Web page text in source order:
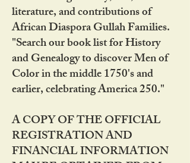
literature, and contributions of
African Diaspora Gullah Families.
"Search our book list for History
and Genealogy to discover Men of
Color in the middle 1750's and
earlier, celebrating America 250."
A COPY OF THE OFFICIAL
REGISTRATION AND
FINANCIAL INFORMATION